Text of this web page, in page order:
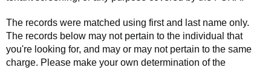
The records were matched using first and last name only.
The records below may not pertain to the individual that
you're looking for, and may or may not pertain to the same
charge. Please make your own determination of the